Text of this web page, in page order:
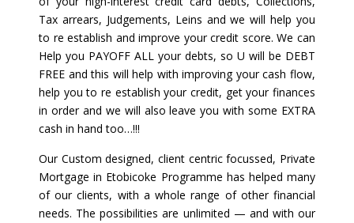
Tax arrears, Judgements, Leins and we will help you
to re establish and improve your credit score. We can
Help you PAYOFF ALL your debts, so U will be DEBT
FREE and this will help with improving your cash flow,
help you to re establish your credit, get your finances
in order and we will also leave you with some EXTRA
cash in hand too…!!!
Our Custom designed, client centric focussed, Private
Mortgage in Etobicoke Programme has helped many
of our clients, with a whole range of other financial
needs. The possibilities are unlimited — and with our